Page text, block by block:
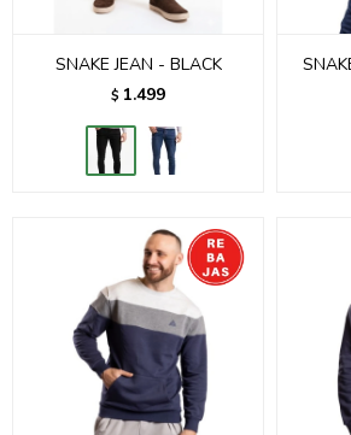
SNAKE JEAN - BLACK
$ 1.499